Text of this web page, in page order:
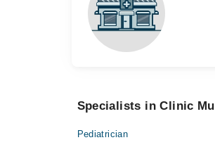
Specialists in Clinic
Pediatrician